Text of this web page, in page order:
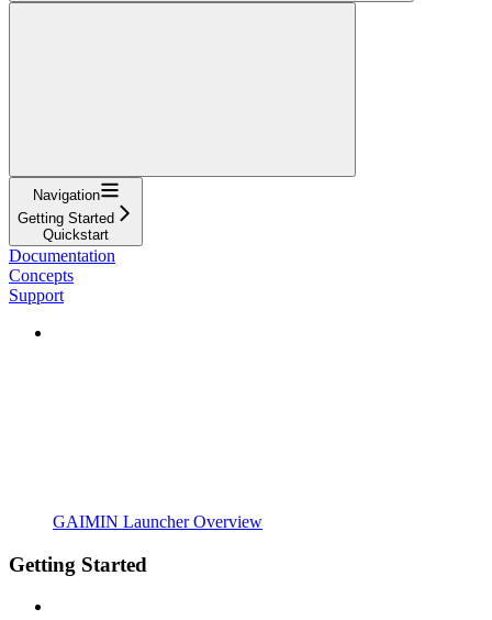
Navigation
Getting Started
Quickstart
Documentation
Concepts
Support
GAIMIN Launcher Overview
Getting Started